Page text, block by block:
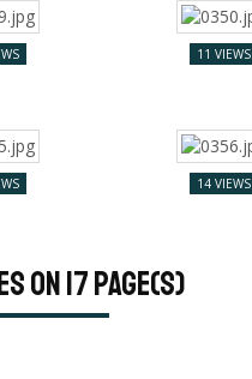
11 VIEWS
14 VIEWS
on 17 page(s)